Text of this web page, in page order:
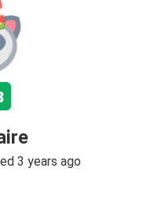
3 years ago